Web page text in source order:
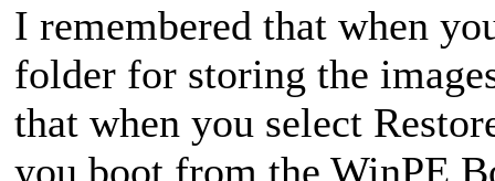
I remembered that when
folder for storing the
that when you select
you boot from the WinPE